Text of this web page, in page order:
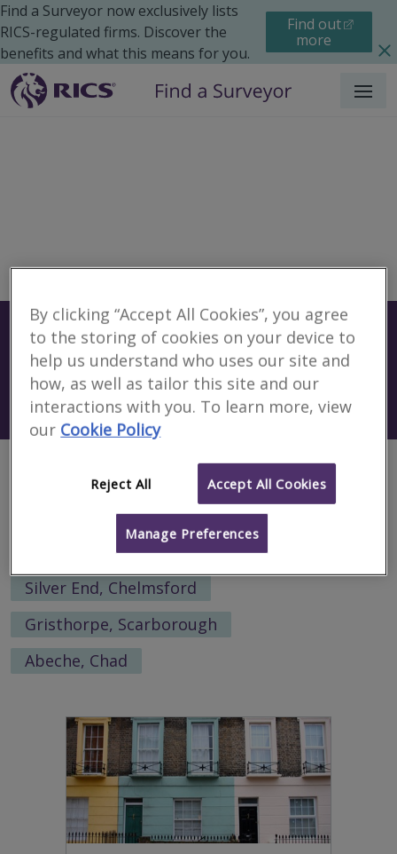
Find a Surveyor now exclusively lists
RICS-regulated firms. Discover the
benefits and what this means for you.
Find out
more
Menu
Find a surveyor near you
Search using my current location
Surveyors
No surveyors found for
Kawalu
Dean Prior, West Devon
St Helen's, Rother
Al Hindiyah, Iraq
Silver End, Chelmsford
Gristhorpe, Scarborough
Abeche, Chad
By clicking “Accept All Cookies”, you agree
to the storing of cookies on your device to
help us understand who uses our site and
how, as well as tailor this site and our
interactions with you. To learn more, view
our Cookie Policy
Reject All Accept All Cookies
Manage Preferences